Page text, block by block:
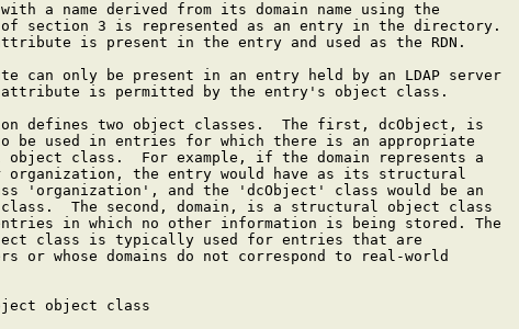
a name derived from its domain name using the
section 3 is represented as an entry in the directory.
is present in the entry and used as the RDN.
can only be present in an entry held by an LDAP server
is permitted by the entry's object class.
defines two object classes.  The first, dcObject, is
be used in entries for which there is an appropriate
object class.  For example, if the domain represents a
organization, the entry would have as its structural
'organization', and the 'dcObject' class would be an
The second, domain, is a structural object class
in which no other information is being stored. The
class is typically used for entries that are
or whose domains do not correspond to real-world
object class